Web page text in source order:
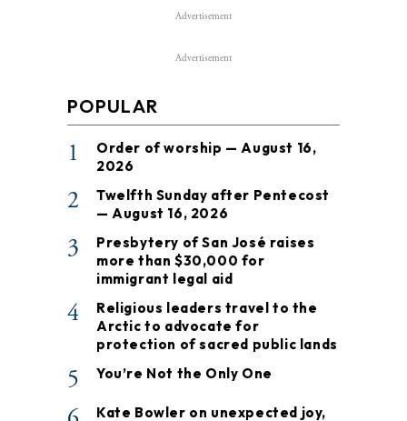
Advertisement
Advertisement
POPULAR
1
Order of worship — August 16,
2026
2
Twelfth Sunday after Pentecost
— August 16, 2026
3
Presbytery of San José raises
more than $30,000 for
immigrant legal aid
4
Religious leaders travel to the
Arctic to advocate for
protection of sacred public lands
5 You’re Not the Only One
Kate Bowler on unexpected joy,